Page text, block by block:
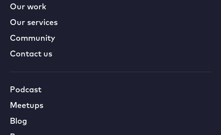
Our work
Our services
Community
Contact us
Podcast
Meetups
Blog